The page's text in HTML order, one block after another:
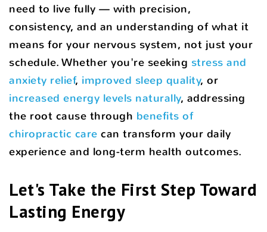
need to live fully — with precision,
consistency, and an understanding of what it
means for your nervous system, not just your
schedule. Whether you're seeking stress and
anxiety relief, improved sleep quality, or
increased energy levels naturally, addressing
the root cause through benefits of
chiropractic care can transform your daily
experience and long-term health outcomes.
Let's Take the First Step Toward
Lasting Energy